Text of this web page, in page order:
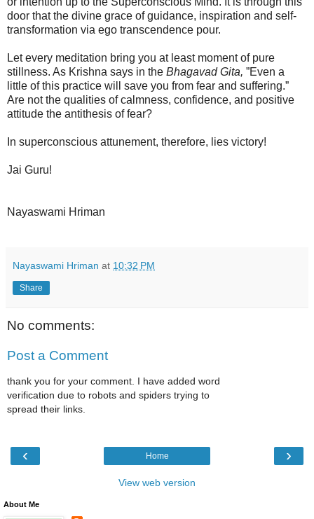
door that the divine grace of guidance, inspiration and self-
transformation via ego transcendence pour.
Let every meditation bring you at least moment of pure
stillness. As Krishna says in the Bhagavad Gita, ”Even a
little of this practice will save you from fear and suffering.”
Are not the qualities of calmness, confidence, and positive
attitude the antithesis of fear?
In superconscious attunement, therefore, lies victory!
Jai Guru!
Nayaswami Hriman
Nayaswami Hriman at 10:32 PM
Share
No comments:
Post a Comment
thank you for your comment. I have added word
verification due to robots and spiders trying to
spread their links.
‹ ›
Home
View web version
About Me